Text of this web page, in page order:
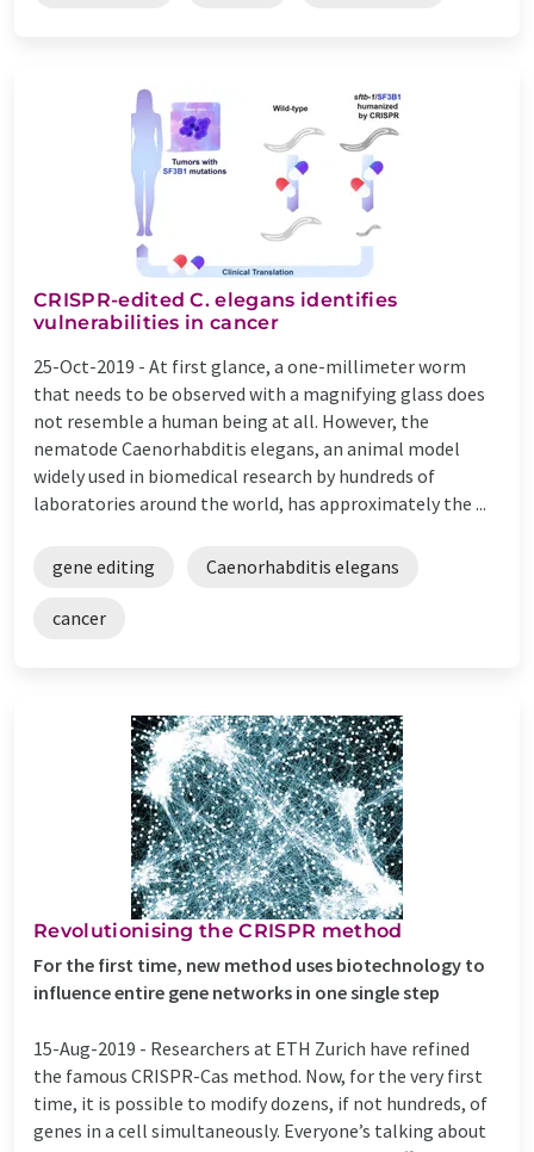
CRISPR-edited C. elegans identifies
vulnerabilities in cancer
25-Oct-2019 - At first glance, a one-millimeter worm
that needs to be observed with a magnifying glass does
not resemble a human being at all. However, the
nematode Caenorhabditis elegans, an animal model
widely used in biomedical research by hundreds of
laboratories around the world, has approximately the ...
gene editing Caenorhabditis elegans
cancer
Revolutionising the CRISPR method
For the first time, new method uses biotechnology to
influence entire gene networks in one single step
15-Aug-2019 - Researchers at ETH Zurich have refined
the famous CRISPR-Cas method. Now, for the very first
time, it is possible to modify dozens, if not hundreds, of
genes in a cell simultaneously. Everyone’s talking about